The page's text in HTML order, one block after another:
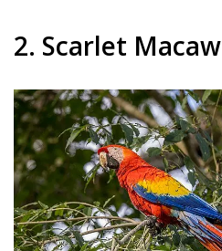
2. Scarlet Macaw